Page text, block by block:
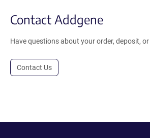
Contact Addgene
Have questions about your order, deposit,
Contact Us